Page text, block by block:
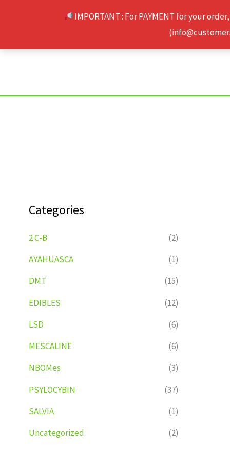
IMPORTANT : For PAYMENT for your
Categories
2 C-B
(2)
AYAHUASCA
(1)
DMT
(15)
EDIBLES
(12)
LSD
(6)
MESCALINE
(6)
NBOMes
(3)
PSYLOCYBIN
(37)
SALVIA
(1)
Uncategorized
(2)